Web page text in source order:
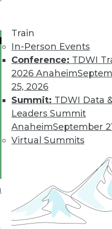
Train
In-Person Events
Conference: TDWI
2026 Anaheim
25, 2026
Summit: TDWI Data
Leaders Summit
AnaheimSeptember
Virtual Summits